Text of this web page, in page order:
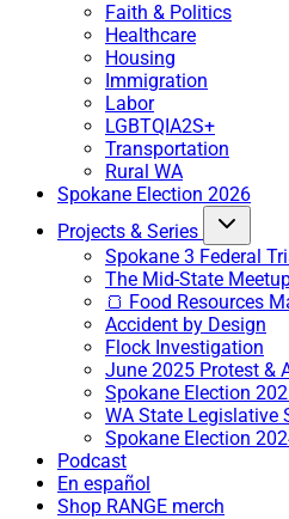
Faith & Politics
Healthcare
Housing
Immigration
Labor
LGBTQIA2S+
Transportation
Rural WA
Spokane Election 2026
Projects & Series
Spokane 3 Federal
The Mid-State
🍞 Food Resources
Accident by Design
Flock Investigation
June 2025 Protest &
Spokane Election
WA State Legislative
Spokane Election
Podcast
En español
Shop RANGE merch